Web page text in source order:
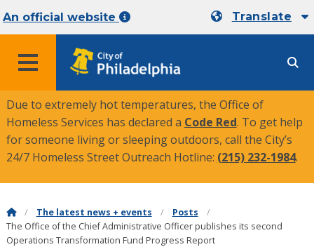
An official website Translate
MENU
Due to extremely hot temperatures, the Office of
Homeless Services has declared a Code Red. To get help
for someone living or sleeping outdoors, call the City’s
24/7 Homeless Street Outreach Hotline: (215) 232-1984.
The latest news + events
Posts
The Office of the Chief Administrative Officer publishes its second
Operations Transformation Fund Progress Report